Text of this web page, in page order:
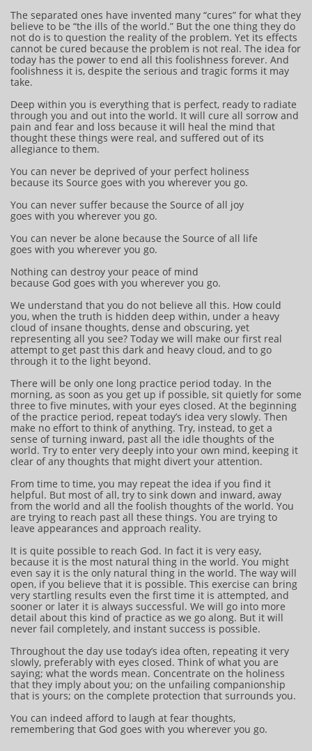
The separated ones have invented many “cures” for what they
believe to be “the ills of the world.” But the one thing they do
not do is to question the reality of the problem. Yet its effects
cannot be cured because the problem is not real. The idea for
today has the power to end all this foolishness forever. And
foolishness it is, despite the serious and tragic forms it may
take.
Deep within you is everything that is perfect, ready to radiate
through you and out into the world. It will cure all sorrow and
pain and fear and loss because it will heal the mind that
thought these things were real, and suffered out of its
allegiance to them.
You can never be deprived of your perfect holiness
because its Source goes with you wherever you go.
You can never suffer because the Source of all joy
goes with you wherever you go.
You can never be alone because the Source of all life
goes with you wherever you go.
Nothing can destroy your peace of mind
because God goes with you wherever you go.
We understand that you do not believe all this. How could
you, when the truth is hidden deep within, under a heavy
cloud of insane thoughts, dense and obscuring, yet
representing all you see? Today we will make our first real
attempt to get past this dark and heavy cloud, and to go
through it to the light beyond.
There will be only one long practice period today. In the
morning, as soon as you get up if possible, sit quietly for some
three to five minutes, with your eyes closed. At the beginning
of the practice period, repeat today’s idea very slowly. Then
make no effort to think of anything. Try, instead, to get a
sense of turning inward, past all the idle thoughts of the
world. Try to enter very deeply into your own mind, keeping it
clear of any thoughts that might divert your attention.
From time to time, you may repeat the idea if you find it
helpful. But most of all, try to sink down and inward, away
from the world and all the foolish thoughts of the world. You
are trying to reach past all these things. You are trying to
leave appearances and approach reality.
It is quite possible to reach God. In fact it is very easy,
because it is the most natural thing in the world. You might
even say it is the only natural thing in the world. The way will
open, if you believe that it is possible. This exercise can bring
very startling results even the first time it is attempted, and
sooner or later it is always successful. We will go into more
detail about this kind of practice as we go along. But it will
never fail completely, and instant success is possible.
Throughout the day use today’s idea often, repeating it very
slowly, preferably with eyes closed. Think of what you are
saying; what the words mean. Concentrate on the holiness
that they imply about you; on the unfailing companionship
that is yours; on the complete protection that surrounds you.
You can indeed afford to laugh at fear thoughts,
remembering that God goes with you wherever you go.